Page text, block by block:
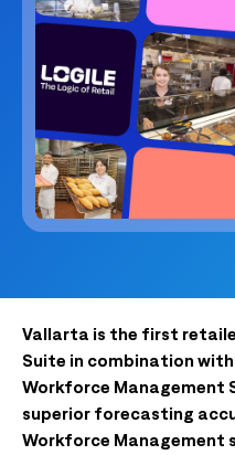
Vallarta is the first
Suite in combination
Workforce Management
superior forecasting
Workforce Management